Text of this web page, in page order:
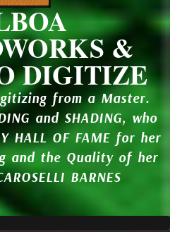
&
DIGITIZE
from a Master.
and SHADING, who
HALL OF FAME for her
and the Quality of her
BARNES